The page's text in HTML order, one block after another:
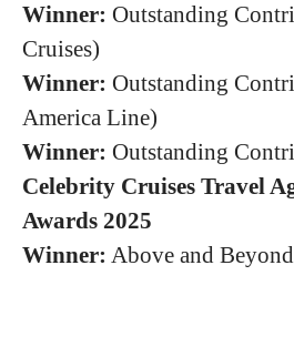
Winner: Outstanding
Cruises)
Winner: Outstanding
America Line)
Winner: Outstanding
Celebrity Cruises Travel
Awards 2025
Winner: Above and